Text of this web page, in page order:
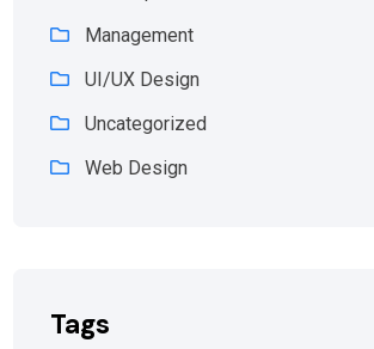
Management
UI/UX Design
Uncategorized
Web Design
Tags